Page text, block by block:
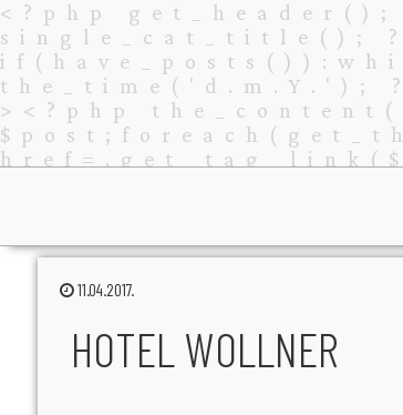
11.04.2017.
HOTEL WOLLNER